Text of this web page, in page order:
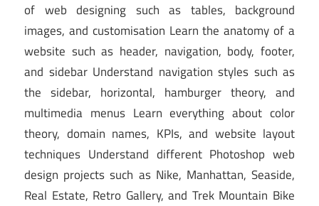
of web designing such as tables, background
images, and customisation Learn the anatomy of a
website such as header, navigation, body, footer,
and sidebar Understand navigation styles such as
the sidebar, horizontal, hamburger theory, and
multimedia menus Learn everything about color
theory, domain names, KPIs, and website layout
techniques Understand different Photoshop web
design projects such as Nike, Manhattan, Seaside,
Real Estate, Retro Gallery, and Trek Mountain Bike